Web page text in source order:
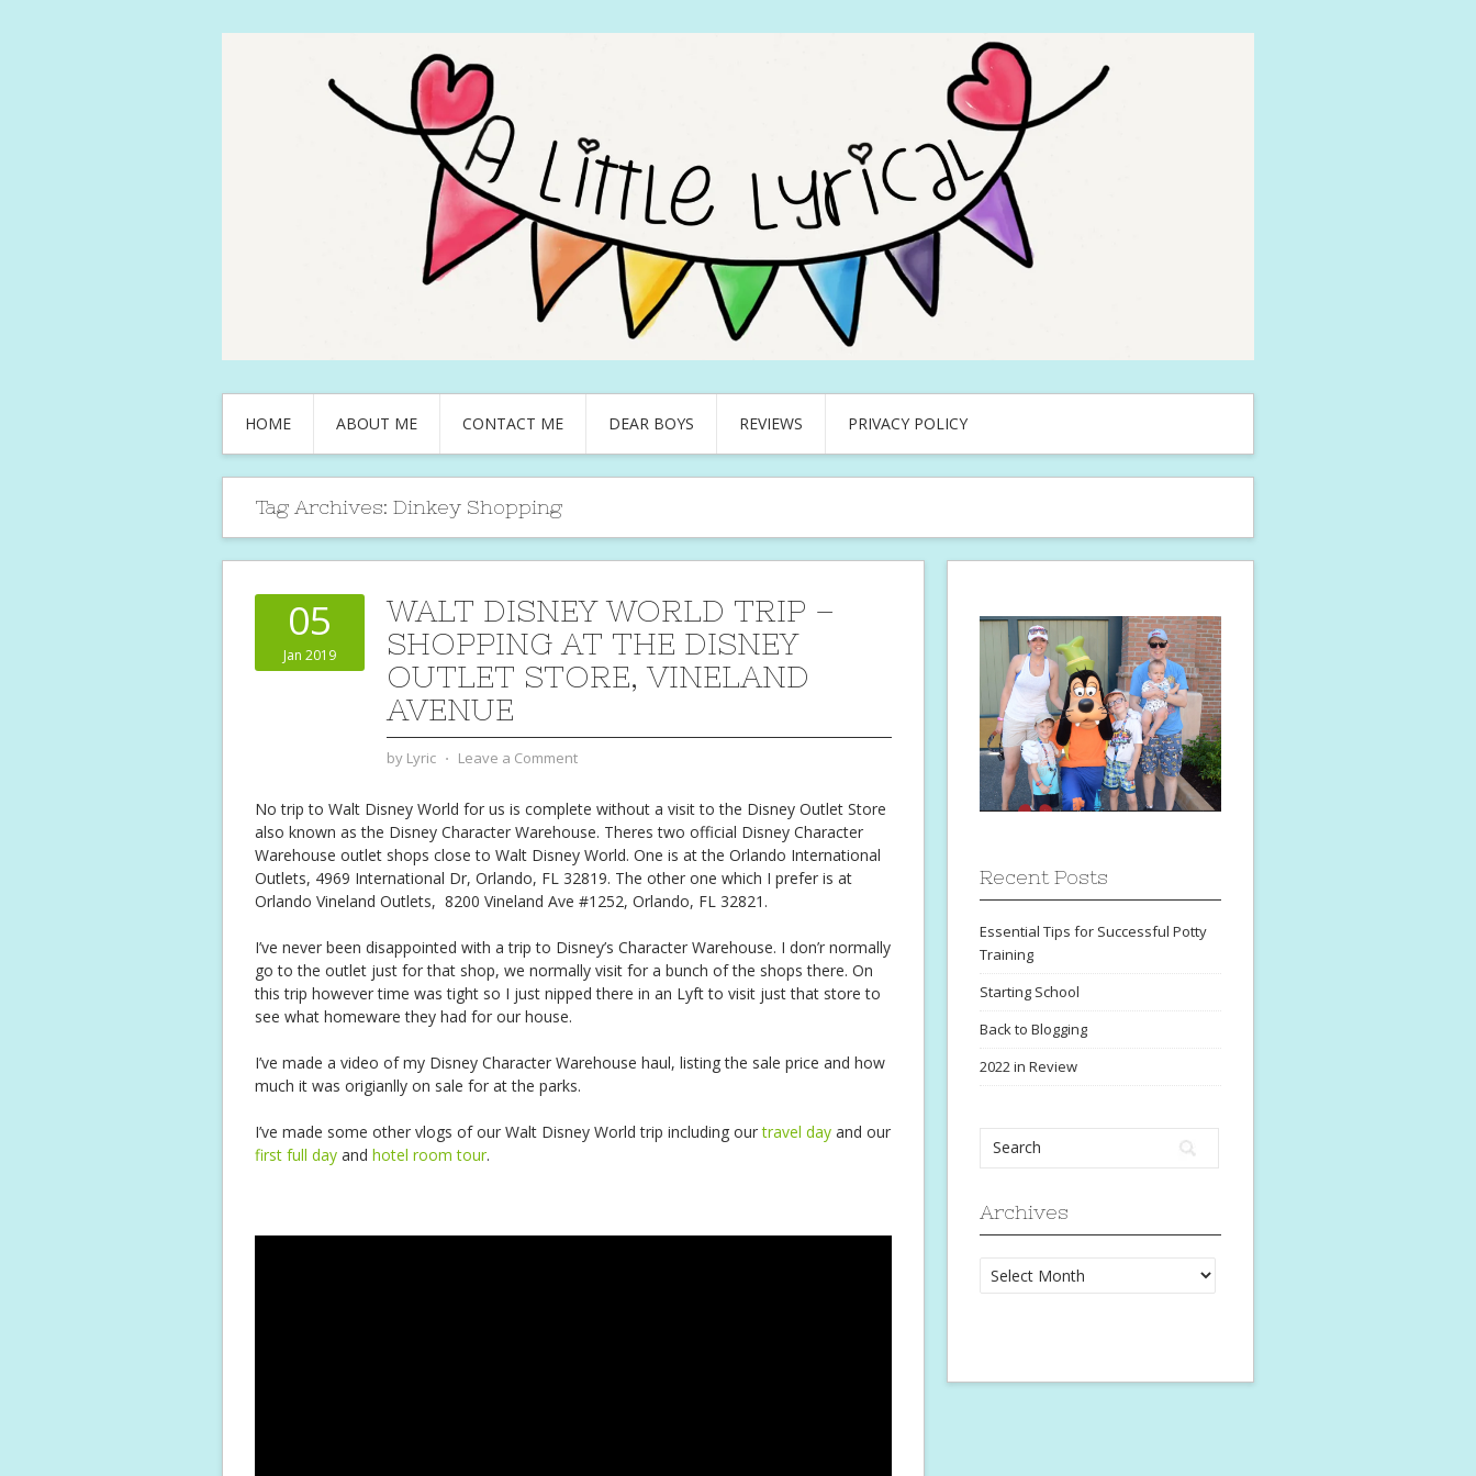
HOME ABOUT ME CONTACT ME DEAR BOYS REVIEWS PRIVACY POLICY
Tag Archives: Dinkey Shopping
05
Jan 2019
WALT DISNEY WORLD TRIP –
SHOPPING AT THE DISNEY
OUTLET STORE, VINELAND
AVENUE
by Lyric ⋅ Leave a Comment
No trip to Walt Disney World for us is complete without a visit to the Disney Outlet Store
also known as the Disney Character Warehouse. Theres two official Disney Character
Warehouse outlet shops close to Walt Disney World. One is at the Orlando International
Outlets, 4969 International Dr, Orlando, FL 32819. The other one which I prefer is at
Orlando Vineland Outlets, 8200 Vineland Ave #1252, Orlando, FL 32821.
I’ve never been disappointed with a trip to Disney’s Character Warehouse. I don’r normally
go to the outlet just for that shop, we normally visit for a bunch of the shops there. On
this trip however time was tight so I just nipped there in an Lyft to visit just that store to
see what homeware they had for our house.
I’ve made a video of my Disney Character Warehouse haul, listing the sale price and how
much it was origianlly on sale for at the parks.
I’ve made some other vlogs of our Walt Disney World trip including ourtravel day and our
first full day and hotel room tour.
Recent Posts
Essential Tips for Successful Potty
Training
Starting School
Back to Blogging
2022 in Review
Archives
Archives